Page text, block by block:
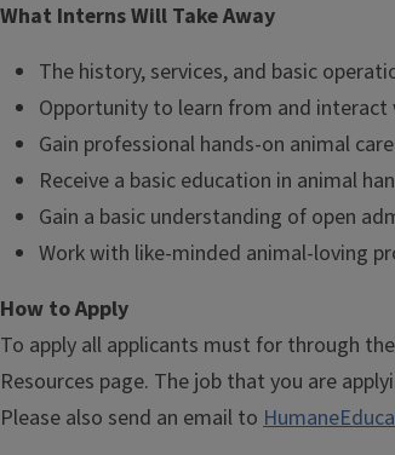
What Interns Will Take Away
The history, services, and basic
Opportunity to learn from and
Gain professional hands-on animal
Receive a basic education in animal
Gain a basic understanding of open
Work with like-minded animal-loving
​How to Apply
To apply all applicants must for through
Resources page. The job that you are
Please also send an email to